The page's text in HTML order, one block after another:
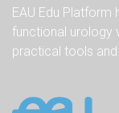
EAU Edu Platform
functional urology
practical tools